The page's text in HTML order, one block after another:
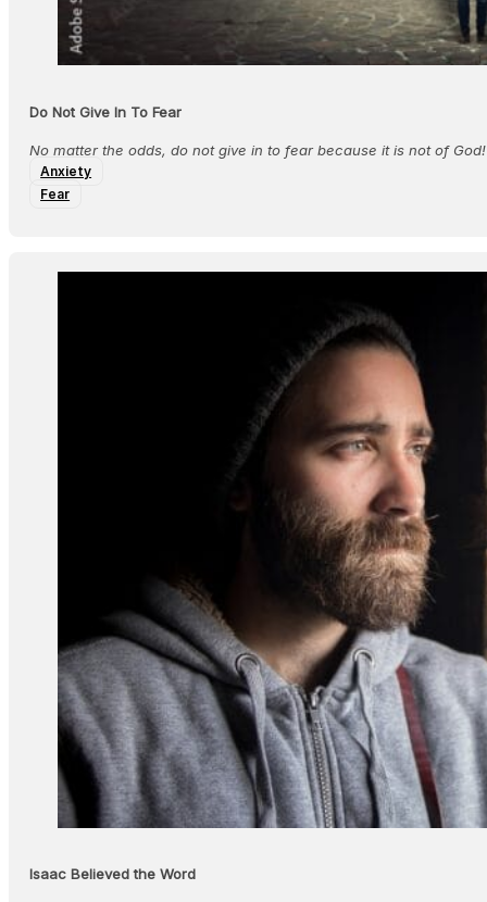
Do Not Give In To Fear
No matter the odds, do not give in to fear because it is not of God!
Anxiety
Fear
Isaac Believed the Word